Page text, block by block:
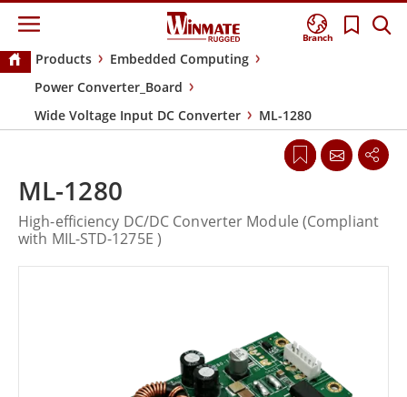
Branch
Products
Embedded Computing
Power Converter_Board
Wide Voltage Input DC Converter
ML-1280
ML-1280
High-efficiency DC/DC Converter Module (Compliant
with MIL-STD-1275E )